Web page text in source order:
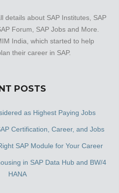
details about SAP Institutes, SAP
Forum, SAP Jobs and More.
India, which started to help
their career in SAP.
POSTS
as Highest Paying Jobs
Certification, Career, and Jobs
SAP Module for Your Career
in SAP Data Hub and BW/4
HANA